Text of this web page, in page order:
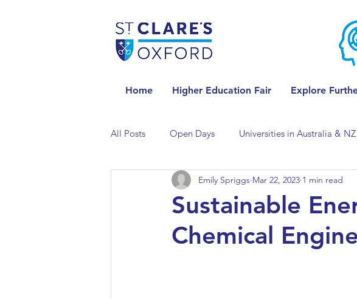
Home Higher Education Fair Explore
All Posts Open Days Universities in Australia & NZ
Universities in the Netherlands Universities in Spain
Universities in the UK Universities in the USA
Sustainable
Chemical
Emily Spriggs Mar 22, 2023 1 min read